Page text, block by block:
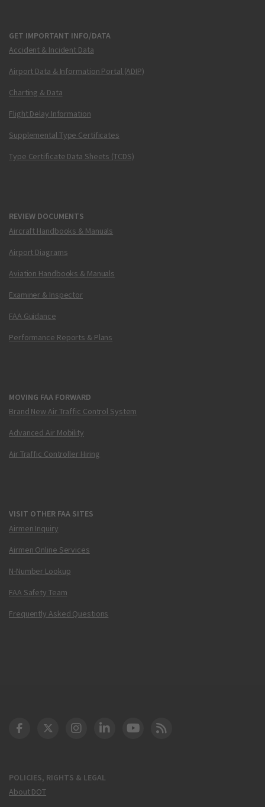
GET IMPORTANT INFO/DATA
Accident & Incident Data
Airport Data & Information Portal (ADIP)
Charting & Data
Flight Delay Information
Supplemental Type Certificates
Type Certificate Data Sheets (TCDS)
REVIEW DOCUMENTS
Aircraft Handbooks & Manuals
Airport Diagrams
Aviation Handbooks & Manuals
Examiner & Inspector
FAA Guidance
Performance Reports & Plans
MOVING FAA FORWARD
Brand New Air Traffic Control System
Advanced Air Mobility
Air Traffic Controller Hiring
VISIT OTHER FAA SITES
Airmen Inquiry
Airmen Online Services
N-Number Lookup
FAA Safety Team
Frequently Asked Questions
POLICIES, RIGHTS & LEGAL
About DOT
DOT Facebook
DOT Twitter
DOT Instagram
DOT LinkedIn
FAA YouTube
Cleared for Takeoff